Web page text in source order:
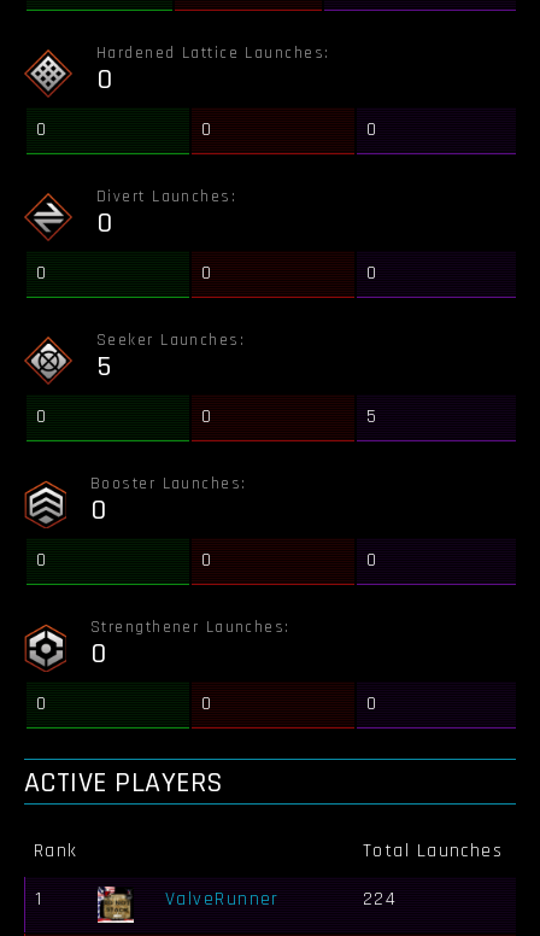
Hardened Lattice Launches:
0
0 0 0
Divert Launches:
0
0 0 0
Seeker Launches:
5
0 0 5
Booster Launches:
0
0 0 0
Strengthener Launches:
0
0 0 0
ACTIVE PLAYERS
Rank Total Launches
1
ValveRunner 224